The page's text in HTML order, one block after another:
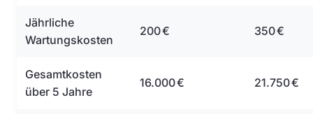
Jährliche
Wartungskosten
200 € 350 €
Gesamtkosten
über 5 Jahre
16.000 € 21.750 €